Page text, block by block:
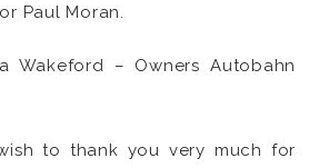
Paul Moran.
Wakeford – Owners Autobahn
to thank you very much for